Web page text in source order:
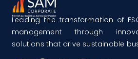
Leading the transformation of
management through
solutions that drive sustainable